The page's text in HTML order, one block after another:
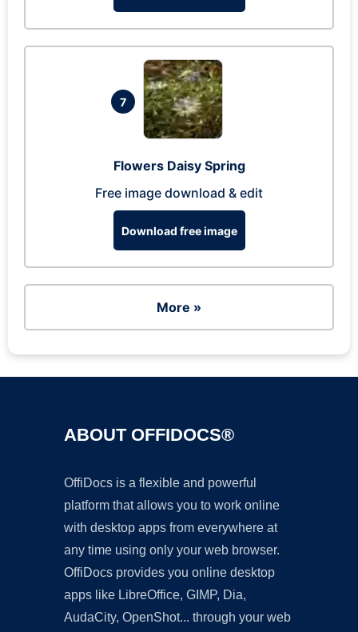
7
Flowers Daisy Spring
Free image download & edit
Download free image
More »
ABOUT OFFIDOCS®
OffiDocs is a flexible and powerful
platform that allows you to work online
with desktop apps from everywhere at
any time using only your web browser.
OffiDocs provides you online desktop
apps like LibreOffice, GIMP, Dia,
AudaCity, OpenShot... through your web